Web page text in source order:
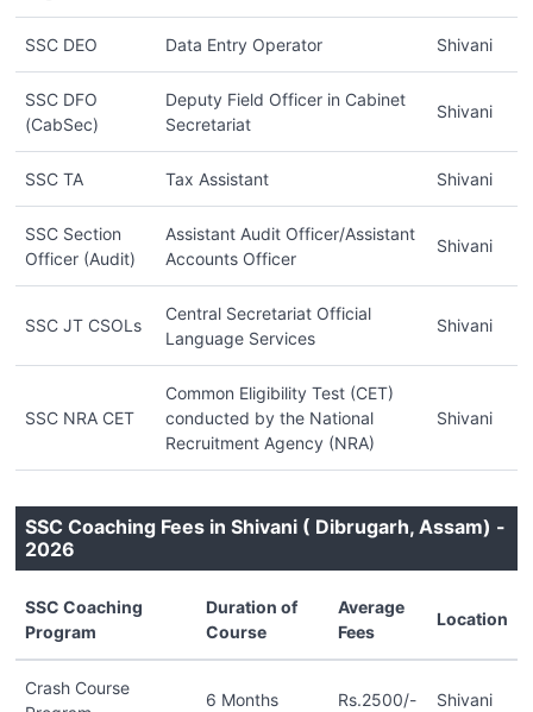
SSC DEO Data Entry Operator Shivani
SSC DFO
(CabSec)
Deputy Field Officer in Cabinet
Secretariat
Shivani
SSC TA Tax Assistant Shivani
SSC Section
Officer (Audit)
Assistant Audit Officer/Assistant
Accounts Officer
Shivani
SSC JT CSOLs
Central Secretariat Official
Language Services
Shivani
SSC NRA CET
Common Eligibility Test (CET)
conducted by the National
Recruitment Agency (NRA)
Shivani
SSC Coaching Fees in Shivani ( Dibrugarh, Assam) -
2026
SSC Coaching
Program
Duration of
Course
Average
Fees
Location
Crash Course
6 Months Rs.2500/- Shivani